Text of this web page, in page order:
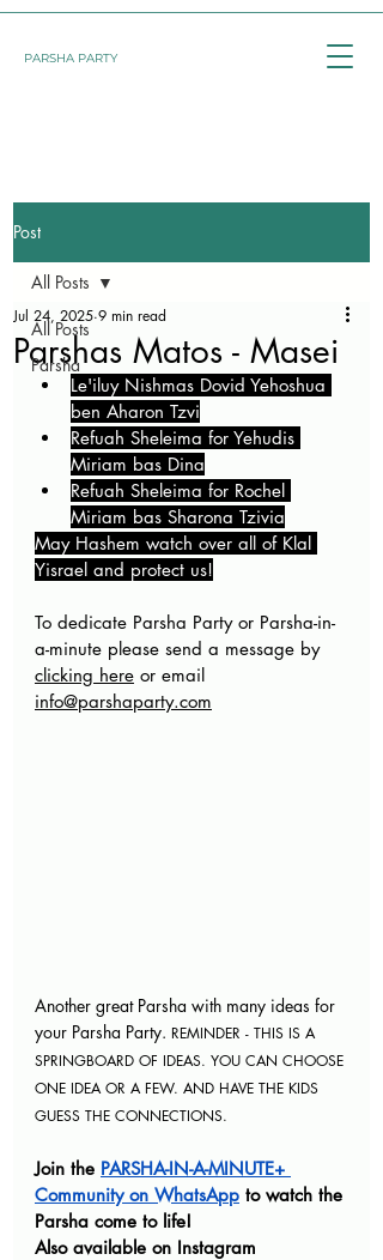
PARSHA PARTY
Post
All Posts
Parsha
All Posts
Parshas Matos - Masei
Jul 24, 2025 9 min read
Le'iluy Nishmas Dovid Yehoshua
ben Aharon Tzvi
Refuah Sheleima for Yehudis
Miriam bas Dina
Refuah Sheleima for Rochel
Miriam bas Sharona Tzivia
May Hashem watch over all of Klal
Yisrael and protect us!
To dedicate Parsha Party or Parsha-in-
a-minute please send a message by
clicking here or email
info@parshaparty.com
Another great Parsha with many ideas for
your Parsha Party. REMINDER - THIS IS A
SPRINGBOARD OF IDEAS. YOU CAN CHOOSE
ONE IDEA OR A FEW. AND HAVE THE KIDS
GUESS THE CONNECTIONS.
Join the PARSHA-IN-A-MINUTE+
Community on WhatsApp to watch the
Parsha come to life!
Also available on Instagram